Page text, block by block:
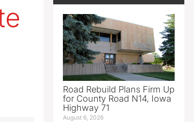
Road Rebuild Plans Firm Up
for County Road N14, Iowa
Highway 71
August 6, 2026